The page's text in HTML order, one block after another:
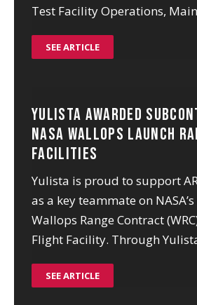
Test Facility Operations,
SEE ARTICLE
Yulista Awarded
NASA Wallops Launch
Facilities
Yulista is proud to support
as a key teammate on
Wallops Range Contract
Flight Facility. Through
SEE ARTICLE